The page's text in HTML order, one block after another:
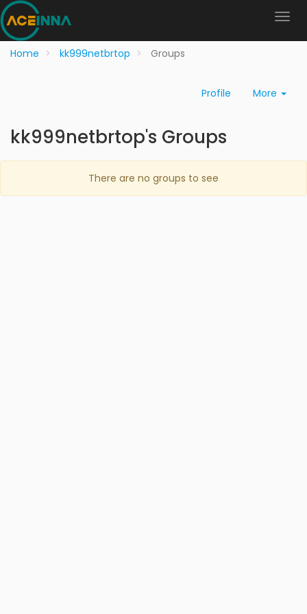
Home kk999netbrtop Groups
Profile More
kk999netbrtop's Groups
There are no groups to see